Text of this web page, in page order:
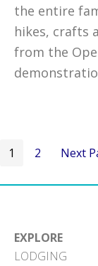
the entire
hikes, crafts
from the
Go
page
1
Go
page
2
Go
Next
EXPLORE
LODGING